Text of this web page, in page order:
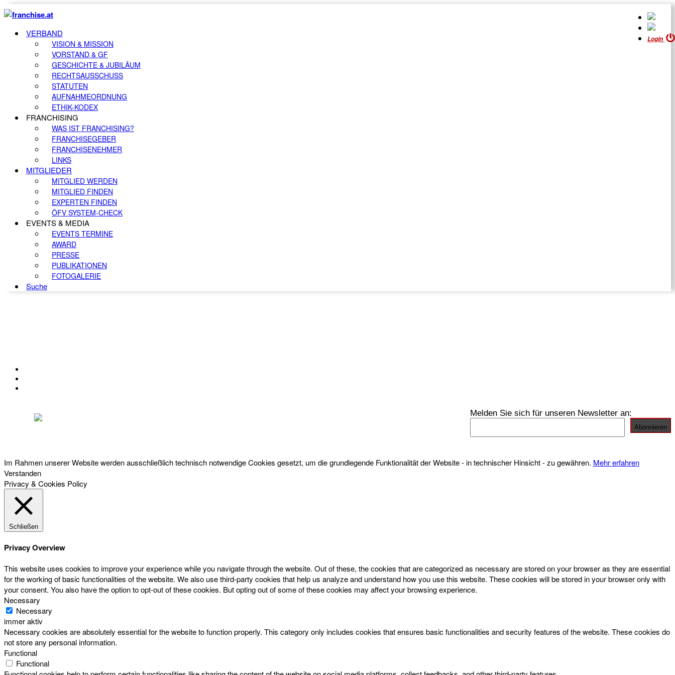
Login
VERBAND
VISION & MISSION
VORSTAND & GF
GESCHICHTE & JUBILÄUM
RECHTSAUSSCHUSS
STATUTEN
AUFNAHMEORDNUNG
ETHIK-KODEX
FRANCHISING
WAS IST FRANCHISING?
FRANCHISEGEBER
FRANCHISENEHMER
LINKS
MITGLIEDER
MITGLIED WERDEN
MITGLIED FINDEN
EXPERTEN FINDEN
ÖFV SYSTEM-CHECK
EVENTS & MEDIA
EVENTS TERMINE
AWARD
PRESSE
PUBLIKATIONEN
FOTOGALERIE
Suche
Melden Sie sich für unseren Newsletter an:
Im Rahmen unserer Website werden ausschließlich technisch notwendige Cookies gesetzt, um die grundlegende Funktionalität der Website - in technischer Hinsicht - zu gewähren. Mehr erfahren
Verstanden
Privacy & Cookies Policy
Schließen
Privacy Overview
This website uses cookies to improve your experience while you navigate through the website. Out of these, the cookies that are categorized as necessary are stored on your browser as they are essential
for the working of basic functionalities of the website. We also use third-party cookies that help us analyze and understand how you use this website. These cookies will be stored in your browser only with
your consent. You also have the option to opt-out of these cookies. But opting out of some of these cookies may affect your browsing experience.
Necessary
Necessary
immer aktiv
Necessary cookies are absolutely essential for the website to function properly. This category only includes cookies that ensures basic functionalities and security features of the website. These cookies do
not store any personal information.
Functional
Functional